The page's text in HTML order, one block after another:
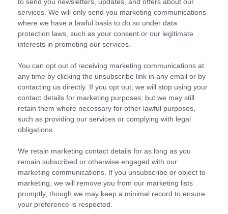
services. We will only send you marketing communications
where we have a lawful basis to do so under data
protection laws, such as your consent or our legitimate
interests in promoting our services.
You can opt out of receiving marketing communications at
any time by clicking the unsubscribe link in any email or by
contacting us directly. If you opt out, we will stop using your
contact details for marketing purposes, but we may still
retain them where necessary for other lawful purposes,
such as providing our services or complying with legal
obligations.
We retain marketing contact details for as long as you
remain subscribed or otherwise engaged with our
marketing communications. If you unsubscribe or object to
marketing, we will remove you from our marketing lists
promptly, though we may keep a minimal record to ensure
your preference is respected.